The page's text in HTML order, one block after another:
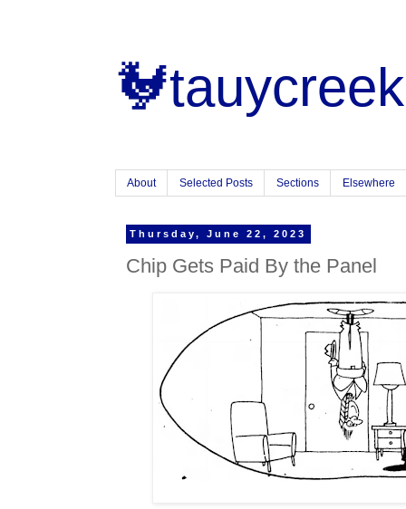
🐓tauycreek
About Selected Posts Sections Elsewhere
Thursday, June 22, 2023
Chip Gets Paid By the Panel